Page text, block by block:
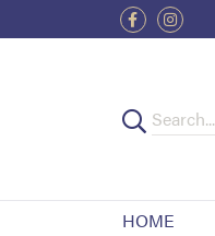
HOME